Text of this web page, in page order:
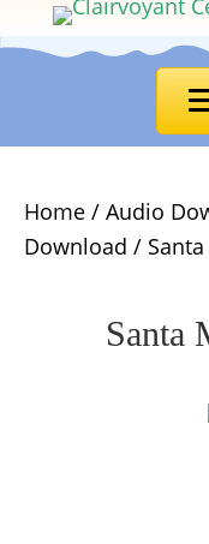
Home / Audio
Download /
Santa